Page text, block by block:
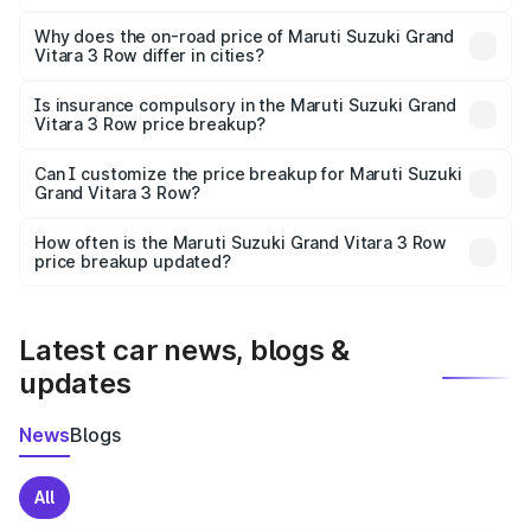
charges, insurance, road tax, handling fees, and optional
accessories.
Why does the on-road price of Maruti Suzuki Grand
Vitara 3 Row differ in cities?
charges, taxes, and insurance costs.
Is insurance compulsory in the Maruti Suzuki Grand
Vitara 3 Row price breakup?
Yes, at least third-party insurance is mandatory in India,
and it is included in the on-road price breakup.
Can I customize the price breakup for Maruti Suzuki
Grand Vitara 3 Row?
accessories, or different insurance plans, which will adjust
the final breakup.
How often is the Maruti Suzuki Grand Vitara 3 Row
price breakup updated?
Latest car news, blogs &
updates
NewsBlogs
All